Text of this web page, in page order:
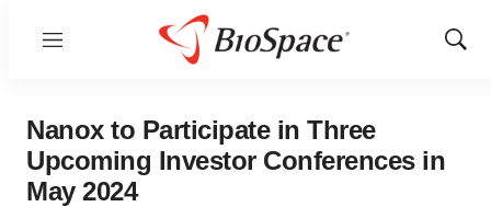
Menu
Show
Nanox to Participate in Three
Upcoming Investor Conferences in
May 2024